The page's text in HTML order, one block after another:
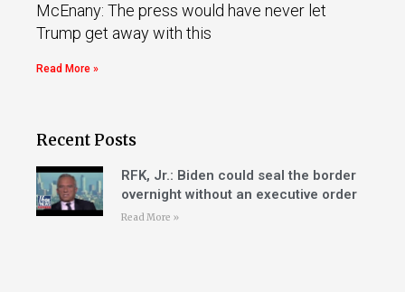
McEnany: The press would have never let
Trump get away with this
Read More »
Recent Posts
RFK, Jr.: Biden could seal the border
overnight without an executive order
Read More »